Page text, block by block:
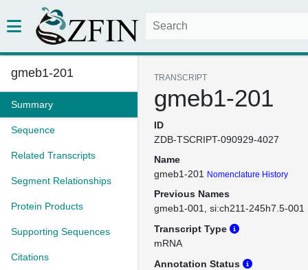
gmeb1-201
Summary
Sequence
Related Transcripts
Segment Relationships
Protein Products
Supporting Sequences
Citations
TRANSCRIPT
gmeb1-201
ID
ZDB-TSCRIPT-090929-4027
Name
gmeb1-201
Nomenclature History
Previous Names
gmeb1-001
si:ch211-245h7.5-001
Transcript Type
mRNA
Annotation Status